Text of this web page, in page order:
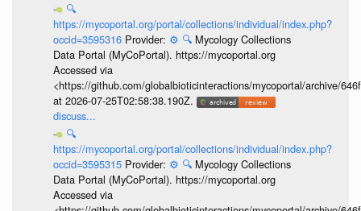
🔍
https://mycoportal.org/portal/collections/individual/index.php?
occid=3595316 Provider: ⚙️ 🔍 Mycology Collections
Data Portal (MyCoPortal). https://mycoportal.org
Accessed via
<https://github.com/globalbioticinteractions/mycoportal/archive/
at 2026-07-25T02:58:38.190Z.
discuss...
🔍
https://mycoportal.org/portal/collections/individual/index.php?
occid=3595315 Provider: ⚙️ 🔍 Mycology Collections
Data Portal (MyCoPortal). https://mycoportal.org
Accessed via